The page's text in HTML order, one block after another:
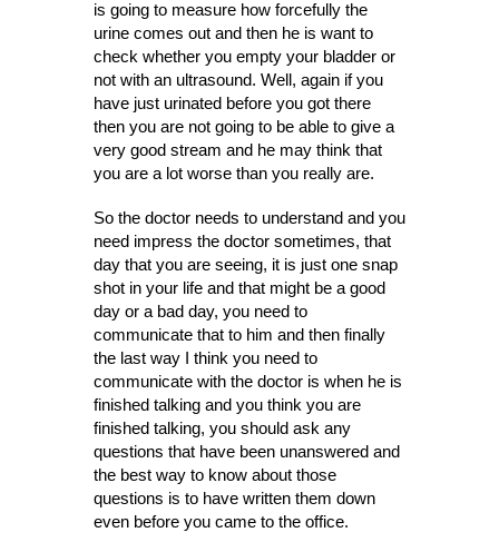
is going to measure how forcefully the
urine comes out and then he is want to
check whether you empty your bladder or
not with an ultrasound. Well, again if you
have just urinated before you got there
then you are not going to be able to give a
very good stream and he may think that
you are a lot worse than you really are.
So the doctor needs to understand and you
need impress the doctor sometimes, that
day that you are seeing, it is just one snap
shot in your life and that might be a good
day or a bad day, you need to
communicate that to him and then finally
the last way I think you need to
communicate with the doctor is when he is
finished talking and you think you are
finished talking, you should ask any
questions that have been unanswered and
the best way to know about those
questions is to have written them down
even before you came to the office.